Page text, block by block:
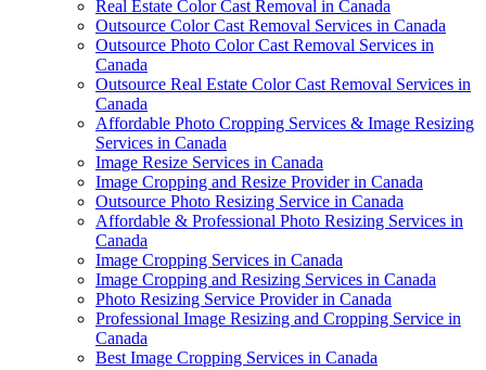
Real Estate Color Cast Removal in Canada
Outsource Color Cast Removal Services in Canada
Outsource Photo Color Cast Removal Services in
Canada
Outsource Real Estate Color Cast Removal Services in
Canada
Affordable Photo Cropping Services & Image Resizing
Services in Canada
Image Resize Services in Canada
Image Cropping and Resize Provider in Canada
Outsource Photo Resizing Service in Canada
Affordable & Professional Photo Resizing Services in
Canada
Image Cropping Services in Canada
Image Cropping and Resizing Services in Canada
Photo Resizing Service Provider in Canada
Professional Image Resizing and Cropping Service in
Canada
Best Image Cropping Services in Canada